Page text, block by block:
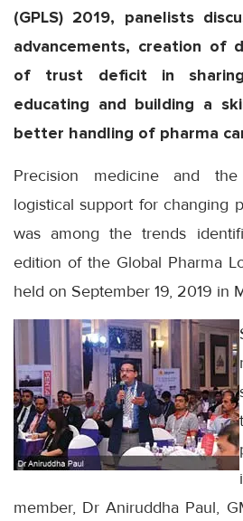
(GPLS) 2019, panelists
advancements, creation of
of trust deficit in
educating and building a
better handling of pharma
Precision medicine and
logistical support for changing
was among the trends
edition of the Global Pharma
held on September 19, 2019 in
member, Dr Aniruddha Paul,